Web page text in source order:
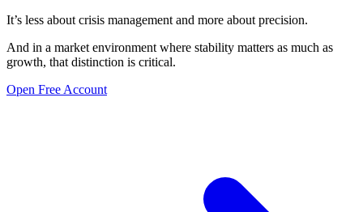
It’s less about crisis management and more about precision.
And in a market environment where stability matters as much as
growth, that distinction is critical.
Open Free Account